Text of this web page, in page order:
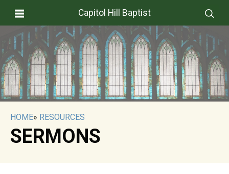
Capitol Hill Baptist
HOME» RESOURCES
SERMONS